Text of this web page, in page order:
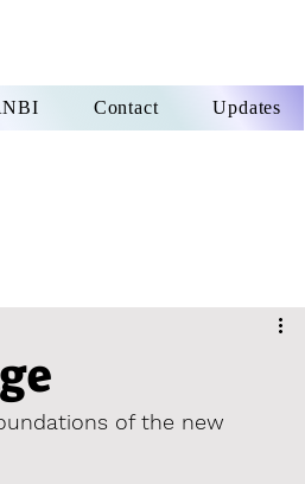
Contact Updates
of the new